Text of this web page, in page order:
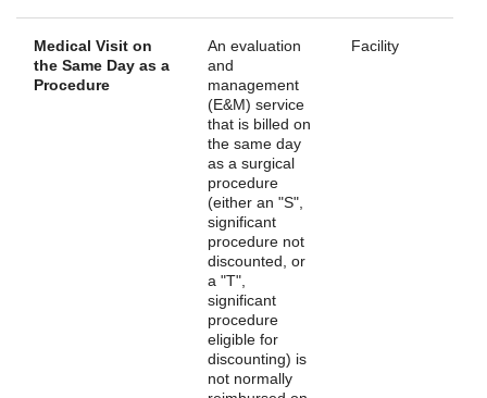
Medical Visit on
the Same Day as a
Procedure
An evaluation
and
management
(E&M) service
that is billed on
the same day
as a surgical
procedure
(either an "S",
significant
procedure not
discounted, or
a "T",
significant
procedure
eligible for
discounting) is
not normally
Facility